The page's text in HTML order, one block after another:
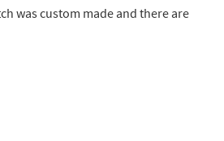
was custom made and there are